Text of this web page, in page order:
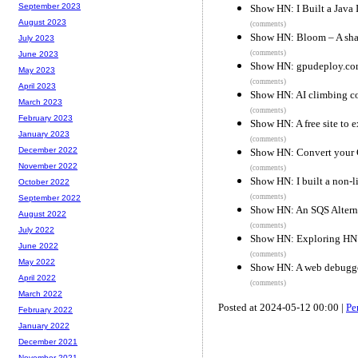
Show HN: I Built a Java
(comments)
Show HN: Bloom – A
(comments)
Show HN:
(comments)
Show HN: AI climbing
(comments)
Show HN: A free site to
(comments)
Show HN: Convert your
(comments)
Show HN: I built a non-
(comments)
Show HN: An SQS
(comments)
Show HN: Exploring
(comments)
Show HN: A web
(comments)
Posted at 2024-05-12 00:00 |
September 2023
August 2023
July 2023
June 2023
May 2023
April 2023
March 2023
February 2023
January 2023
December 2022
November 2022
October 2022
September 2022
August 2022
July 2022
June 2022
May 2022
April 2022
March 2022
February 2022
January 2022
December 2021